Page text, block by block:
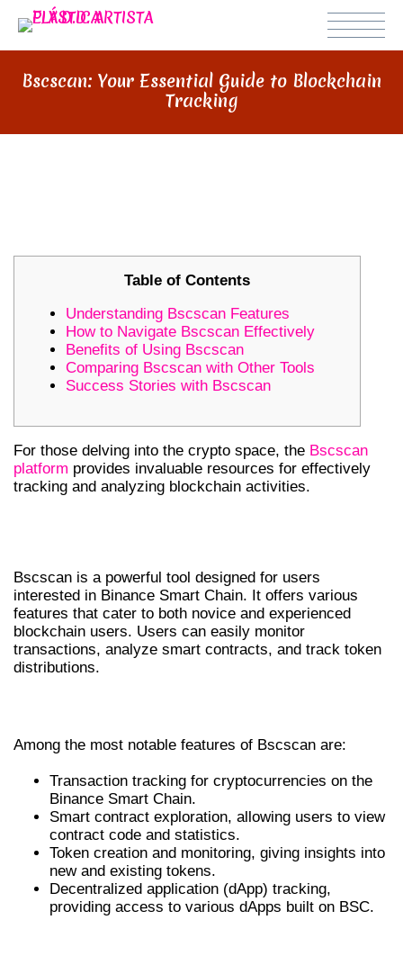
Bscscan: Your Essential Guide to Blockchain
Tracking
Table of Contents
Understanding Bscscan Features
How to Navigate Bscscan Effectively
Benefits of Using Bscscan
Comparing Bscscan with Other Tools
Success Stories with Bscscan
For those delving into the crypto space, the Bscscan
platform provides invaluable resources for effectively
tracking and analyzing blockchain activities.
Bscscan is a powerful tool designed for users
interested in Binance Smart Chain. It offers various
features that cater to both novice and experienced
blockchain users. Users can easily monitor
transactions, analyze smart contracts, and track token
distributions.
Among the most notable features of Bscscan are:
Transaction tracking for cryptocurrencies on the
Binance Smart Chain.
Smart contract exploration, allowing users to view
contract code and statistics.
Token creation and monitoring, giving insights into
new and existing tokens.
Decentralized application (dApp) tracking,
providing access to various dApps built on BSC.